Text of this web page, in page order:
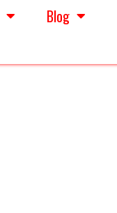
Blog